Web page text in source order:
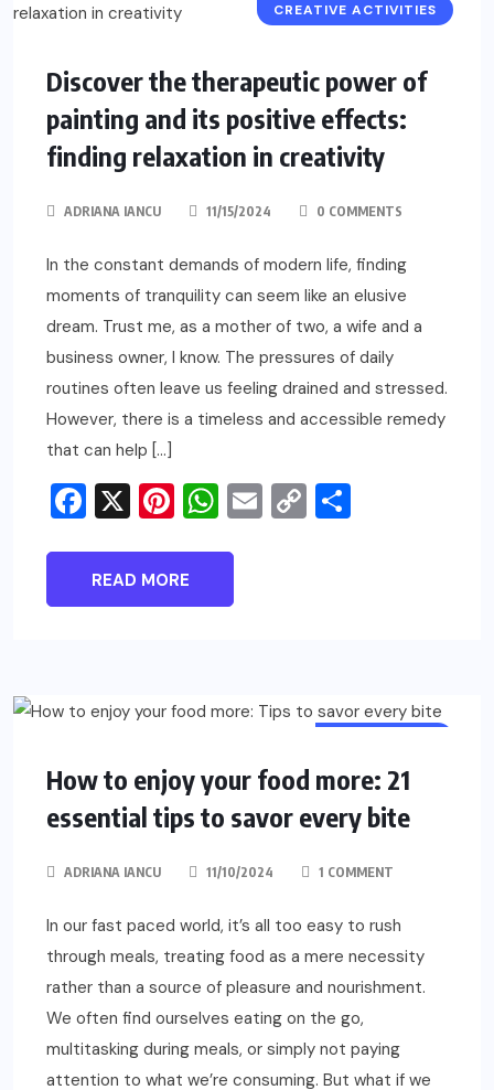
CREATIVE ACTIVITIES
Discover the therapeutic power of
painting and its positive effects:
finding relaxation in creativity
ADRIANA IANCU 11/15/2024 0 COMMENTS
In the constant demands of modern life, finding
moments of tranquility can seem like an elusive
dream. Trust me, as a mother of two, a wife and a
business owner, I know. The pressures of daily
routines often leave us feeling drained and stressed.
However, there is a timeless and accessible remedy
that can help […]
Facebook
X Pinterest
WhatsApp
Email
Copy
READ MORE
How to enjoy your food more: 21
essential tips to savor every bite
ADRIANA IANCU 11/10/2024 1 COMMENT
In our fast paced world, it’s all too easy to rush
through meals, treating food as a mere necessity
rather than a source of pleasure and nourishment.
We often find ourselves eating on the go,
multitasking during meals, or simply not paying
attention to what we’re consuming. But what if we